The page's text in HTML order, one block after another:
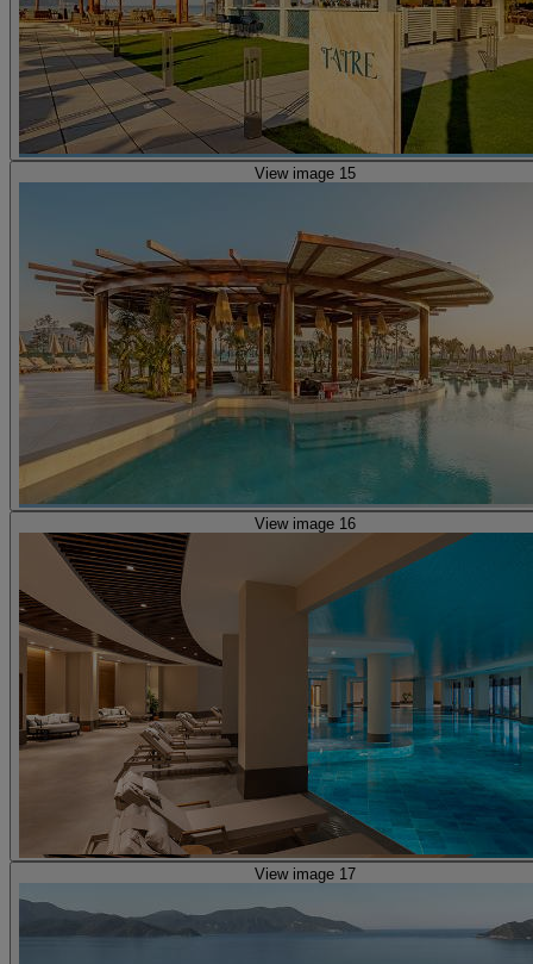
View image 15
View image 16
View image 17